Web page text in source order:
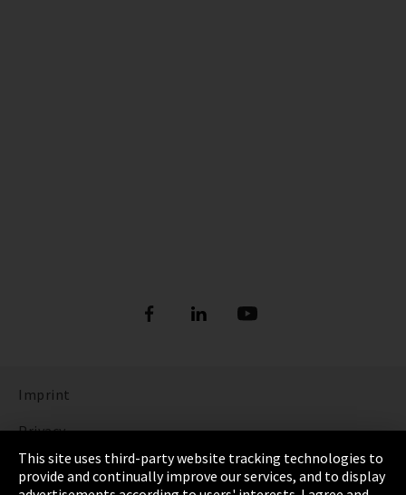
Imprint
Privacy
Cookie Settings
This site uses third-party website tracking technologies to
provide and continually improve our services, and to display